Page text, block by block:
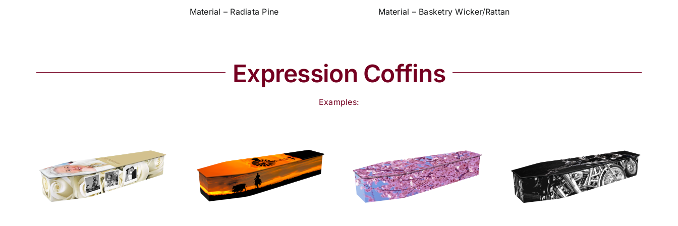
Material – Radiata Pine Material – Basketry Wicker/Rattan
Expression Coffins
Examples: